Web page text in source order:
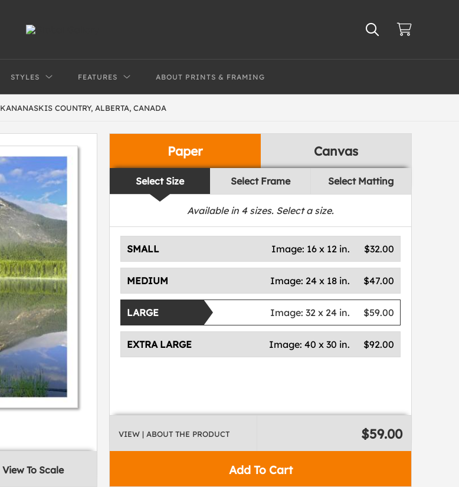
STYLES FEATURES ABOUT PRINTS & FRAMING
COUNTRY, ALBERTA, CANADA
View To Scale
Paper Canvas
Select Size Select Frame Select Matting
Available in 4sizes. Select a size.
SMALL $32.00
Image: 16 x 12 in.
MEDIUM $47.00
Image: 24 x 18 in.
LARGE $59.00
Image:32 x 24 in.
EXTRA LARGE $92.00
Image:40 x 30 in.
Add To Cart
VIEW | ABOUT THE PRODUCT $59.00